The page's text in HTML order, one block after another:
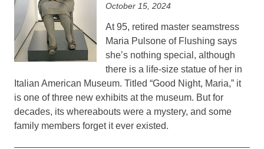
October 15, 2024
At 95, retired master seamstress
Maria Pulsone of Flushing says
she’s nothing special, although
there is a life-size statue of her in
Italian American Museum. Titled “Good Night, Maria,” it
is one of three new exhibits at the museum. But for
decades, its whereabouts were a mystery, and some
family members forget it ever existed.